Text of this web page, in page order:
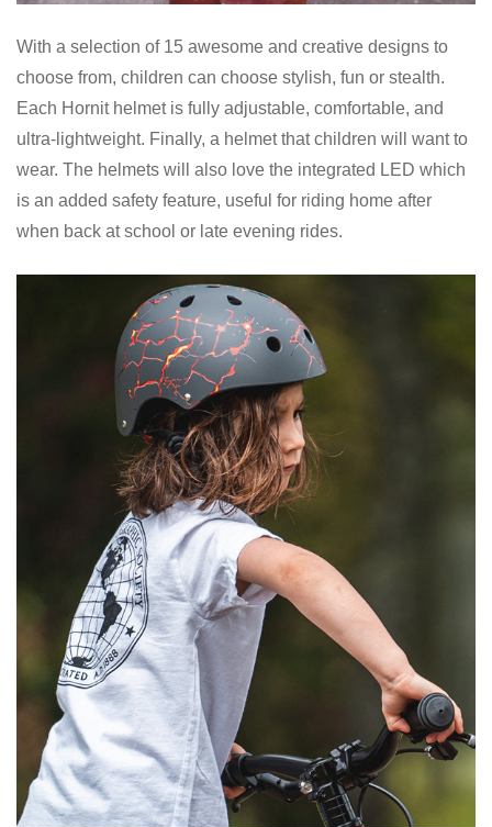
With a selection of 15 awesome and creative designs to
choose from, children can choose stylish, fun or stealth.
Each Hornit helmet is fully adjustable, comfortable, and
ultra-lightweight. Finally, a helmet that children will want to
wear. The helmets will also love the integrated LED which
is an added safety feature, useful for riding home after
when back at school or late evening rides.